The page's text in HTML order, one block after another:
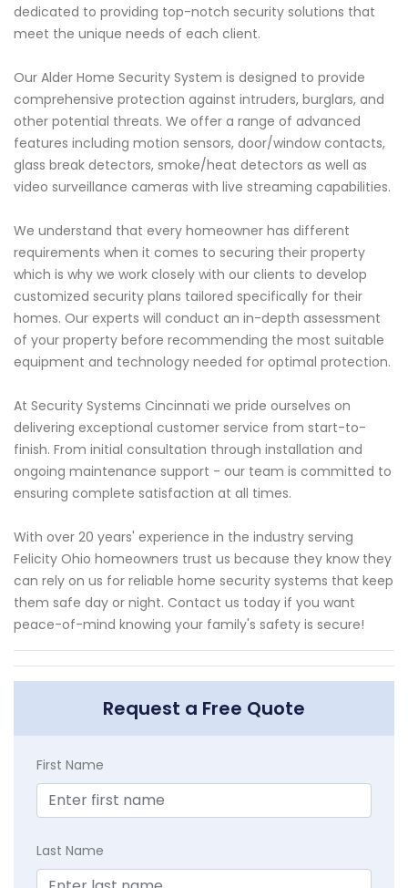
dedicated to providing top-notch security solutions that
meet the unique needs of each client.
Our Alder Home Security System is designed to provide
comprehensive protection against intruders, burglars, and
other potential threats. We offer a range of advanced
features including motion sensors, door/window contacts,
glass break detectors, smoke/heat detectors as well as
video surveillance cameras with live streaming capabilities.
We understand that every homeowner has different
requirements when it comes to securing their property
which is why we work closely with our clients to develop
customized security plans tailored specifically for their
homes. Our experts will conduct an in-depth assessment
of your property before recommending the most suitable
equipment and technology needed for optimal protection.
At Security Systems Cincinnati we pride ourselves on
delivering exceptional customer service from start-to-
finish. From initial consultation through installation and
ongoing maintenance support - our team is committed to
ensuring complete satisfaction at all times.
With over 20 years' experience in the industry serving
Felicity Ohio homeowners trust us because they know they
can rely on us for reliable home security systems that keep
them safe day or night. Contact us today if you want
peace-of-mind knowing your family's safety is secure!
Request a Free Quote
First Name
Last Name